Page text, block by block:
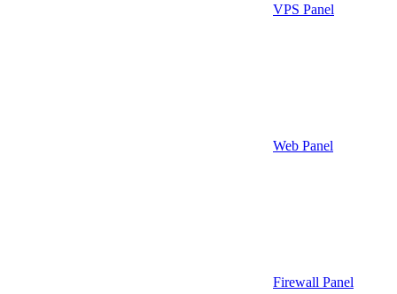
VPS Panel
Web Panel
Firewall Panel